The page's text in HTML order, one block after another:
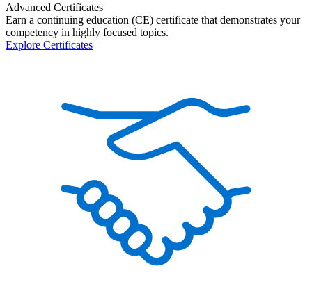
Advanced Certificates
Earn a continuing education (CE) certificate that demonstrates your
competency in highly focused topics.
Explore Certificates